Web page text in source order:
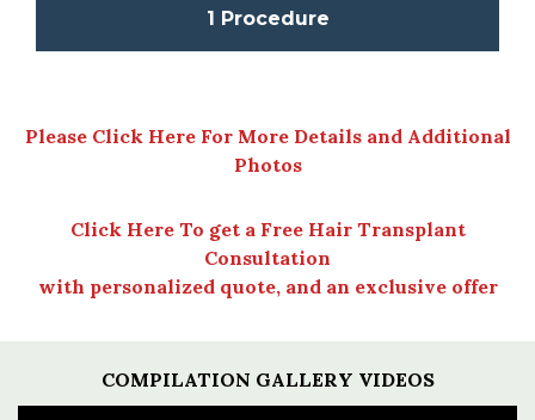
1 Procedure
Please Click Here For More Details and Additional
Photos
Click Here To get a Free Hair Transplant
Consultation
with personalized quote, and an exclusive offer
COMPILATION GALLERY VIDEOS